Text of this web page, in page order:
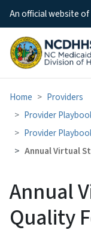
An official website of
Home
Providers
Provider
Provider
Annual Virtual
Annual
Quality